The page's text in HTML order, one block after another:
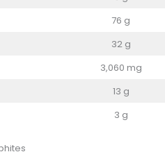
76 g
32 g
3,060 mg
13 g
3 g